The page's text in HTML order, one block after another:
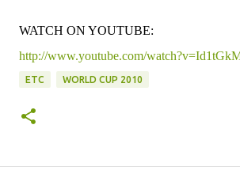
WATCH ON YOUTUBE:
http://www.youtube.com/
ETC WORLD CUP 2010